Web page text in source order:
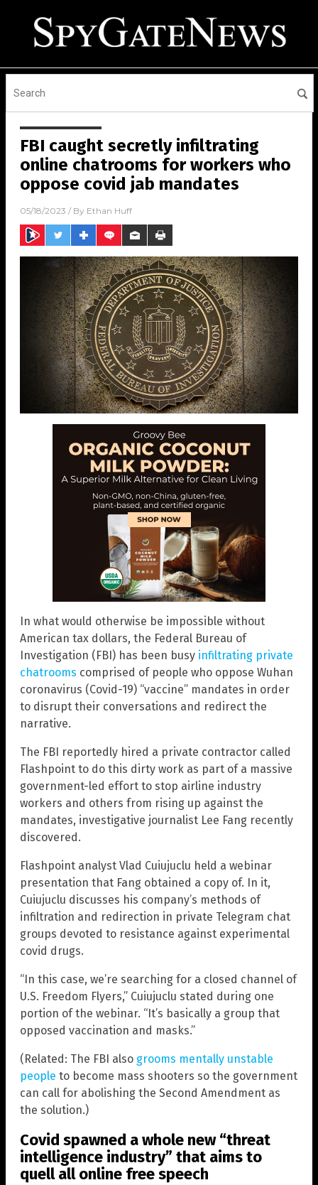
FBI caught secretly infiltrating
online chatrooms for workers who
oppose covid jab mandates
05/18/2023 / By Ethan Huff
In what would otherwise be impossible without
American tax dollars, the Federal Bureau of
Investigation (FBI) has been busy infiltrating private
chatrooms comprised of people who oppose Wuhan
coronavirus (Covid-19) “vaccine” mandates in order
to disrupt their conversations and redirect the
narrative.
The FBI reportedly hired a private contractor called
Flashpoint to do this dirty work as part of a massive
government-led effort to stop airline industry
workers and others from rising up against the
mandates, investigative journalist Lee Fang recently
discovered.
Flashpoint analyst Vlad Cuiujuclu held a webinar
presentation that Fang obtained a copy of. In it,
Cuiujuclu discusses his company’s methods of
infiltration and redirection in private Telegram chat
groups devoted to resistance against experimental
covid drugs.
“In this case, we’re searching for a closed channel of
U.S. Freedom Flyers,” Cuiujuclu stated during one
portion of the webinar. “It’s basically a group that
opposed vaccination and masks.”
(Related: The FBI also grooms mentally unstable
people to become mass shooters so the government
can call for abolishing the Second Amendment as
the solution.)
Covid spawned a whole new “threat
intelligence industry” that aims to
quell all online free speech